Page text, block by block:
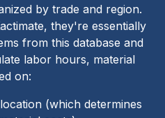
by trade and region.
they're essentially
from this database and
labor hours, material
on:
(which determines